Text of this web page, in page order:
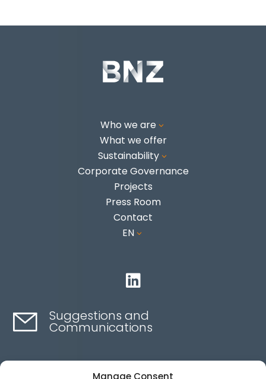
Manage Consent
Who we are 3
What we offer
Sustainability3
Corporate Governance
Projects
Press Room
Contact
EN 3

Suggestions and
Communications
Contact here